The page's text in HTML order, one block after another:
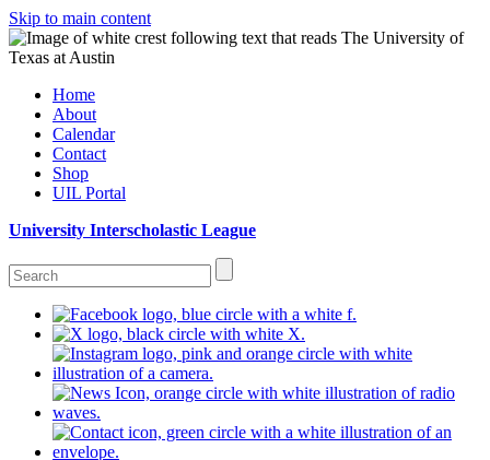
Skip to main content
Home
About
Calendar
Contact
Shop
UIL Portal
University Interscholastic League